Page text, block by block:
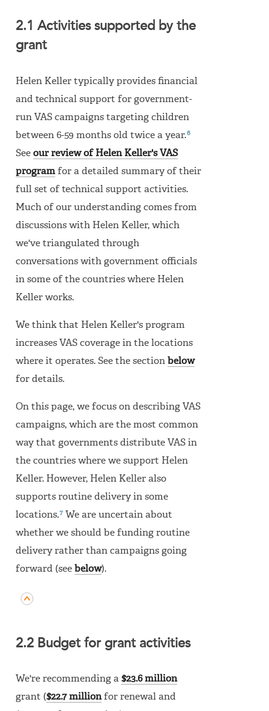
2.1 Activities supported by the
grant
Helen Keller typically provides financial
and technical support for government-
run VAS campaigns targeting children
between 6-59 months old twice a year.6
Seeour review of Helen Keller's VAS
program for a detailed summary of their
full set of technical support activities.
Much of our understanding comes from
discussions with Helen Keller, which
we've triangulated through
conversations with government officials
in some of the countries where Helen
Keller works.
We think that Helen Keller's program
increases VAS coverage in the locations
where it operates. See the section below
for details.
On this page, we focus on describing VAS
campaigns, which are the most common
way that governments distribute VAS in
the countries where we support Helen
Keller. However, Helen Keller also
supports routine delivery in some
locations.7 We are uncertain about
whether we should be funding routine
delivery rather than campaigns going
forward (see below).
2.2 Budget for grant activities
We're recommending a$23.6 million
grant ($22.7 millionfor renewal and